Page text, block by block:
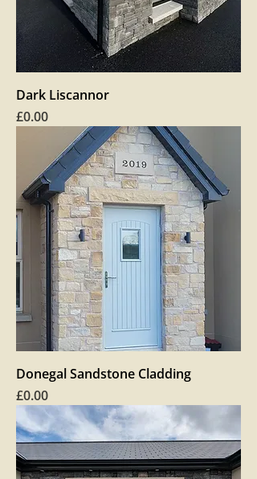
Dark Liscannor
Price
£0.00
Donegal Sandstone Cladding
Price
£0.00